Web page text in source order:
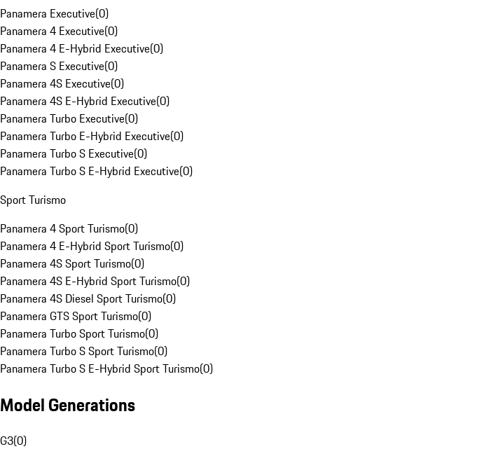
Panamera Executive(0)
Panamera 4 Executive(0)
Panamera 4 E-Hybrid Executive(0)
Panamera S Executive(0)
Panamera 4S Executive(0)
Panamera 4S E-Hybrid Executive(0)
Panamera Turbo Executive(0)
Panamera Turbo E-Hybrid Executive(0)
Panamera Turbo S Executive(0)
Panamera Turbo S E-Hybrid Executive(0)
Sport Turismo
Panamera 4 Sport Turismo(0)
Panamera 4 E-Hybrid Sport Turismo(0)
Panamera 4S Sport Turismo(0)
Panamera 4S E-Hybrid Sport Turismo(0)
Panamera 4S Diesel Sport Turismo(0)
Panamera GTS Sport Turismo(0)
Panamera Turbo Sport Turismo(0)
Panamera Turbo S Sport Turismo(0)
Panamera Turbo S E-Hybrid Sport Turismo(0)
Model Generations
G3(0)